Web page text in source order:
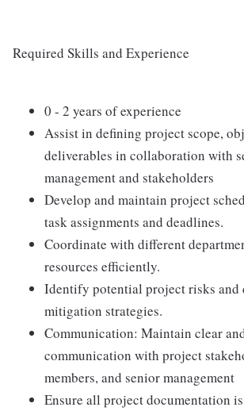
Required Skills and Experience
0 - 2 years of experience
Assist in defining project scope,
deliverables in collaboration with
management and stakeholders
Develop and maintain project
task assignments and deadlines.
Coordinate with different
resources efficiently.
Identify potential project risks and
mitigation strategies.
Communication: Maintain clear
communication with project
members, and senior management
Ensure all project documentation